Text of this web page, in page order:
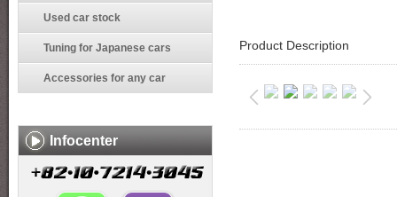
Used car stock
Tuning for Japanese cars
Accessories for any car
Infocenter
Product Description